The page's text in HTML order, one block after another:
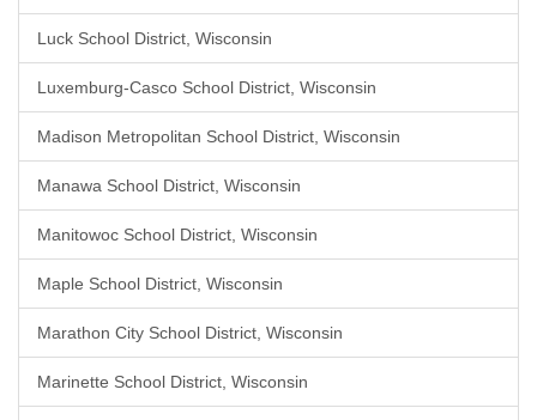
Luck School District, Wisconsin
Luxemburg-Casco School District, Wisconsin
Madison Metropolitan School District, Wisconsin
Manawa School District, Wisconsin
Manitowoc School District, Wisconsin
Maple School District, Wisconsin
Marathon City School District, Wisconsin
Marinette School District, Wisconsin